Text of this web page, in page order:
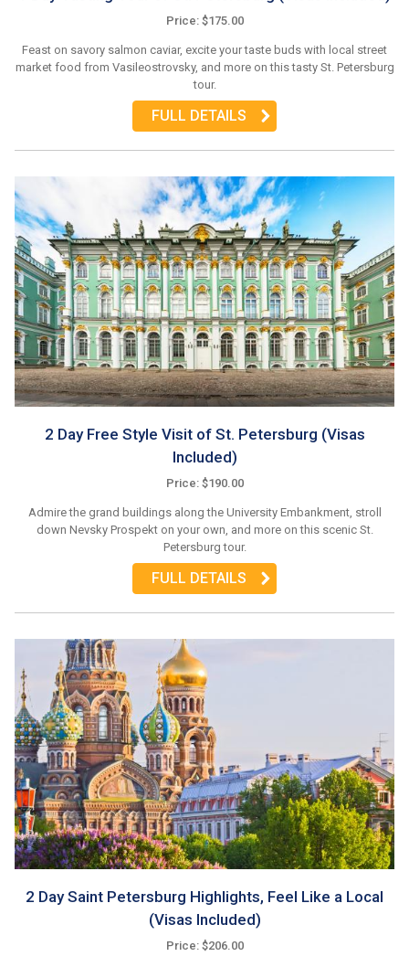
Price: $175.00
Feast on savory salmon caviar, excite your taste buds with local street
market food from Vasileostrovsky, and more on this tasty St. Petersburg
tour.
FULL DETAILS
2 Day Free Style Visit of St. Petersburg (Visas
Included)
Price: $190.00
Admire the grand buildings along the University Embankment, stroll
down Nevsky Prospekt on your own, and more on this scenic St.
Petersburg tour.
FULL DETAILS
2 Day Saint Petersburg Highlights, Feel Like a Local
(Visas Included)
Price: $206.00